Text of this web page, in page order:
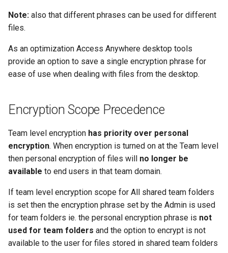
Note: also that different phrases can be used for different
files.
As an optimization Access Anywhere desktop tools
provide an option to save a single encryption phrase for
ease of use when dealing with files from the desktop.
Encryption Scope Precedence
Team level encryption has priority over personal
encryption. When encryption is turned on at the Team level
then personal encryption of files will no longer be
available to end users in that team domain.
If team level encryption scope for All shared team folders
is set then the encryption phrase set by the Admin is used
for team folders ie. the personal encryption phrase is not
used for team folders and the option to encrypt is not
available to the user for files stored in shared team folders